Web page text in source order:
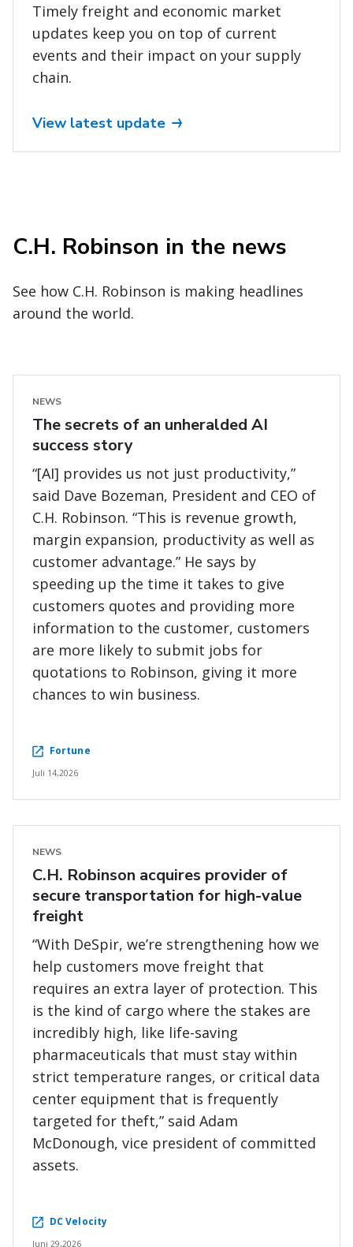
Timely freight and economic market
updates keep you on top of current
events and their impact on your supply
chain.
View latest update
C.H. Robinson in the news
See how C.H. Robinson is making headlines
around the world.
NEWS
The secrets of an unheralded AI
success story
“[AI] provides us not just productivity,”
said Dave Bozeman, President and CEO of
C.H. Robinson. “This is revenue growth,
margin expansion, productivity as well as
customer advantage.” He says by
speeding up the time it takes to give
customers quotes and providing more
information to the customer, customers
are more likely to submit jobs for
quotations to Robinson, giving it more
chances to win business.
Fortune
Juli 14,2026
NEWS
C.H. Robinson acquires provider of
secure transportation for high-value
freight
“With DeSpir, we’re strengthening how we
help customers move freight that
requires an extra layer of protection. This
is the kind of cargo where the stakes are
incredibly high, like life-saving
pharmaceuticals that must stay within
strict temperature ranges, or critical data
center equipment that is frequently
targeted for theft,” said Adam
McDonough, vice president of committed
assets.
DC Velocity
Juni 29,2026